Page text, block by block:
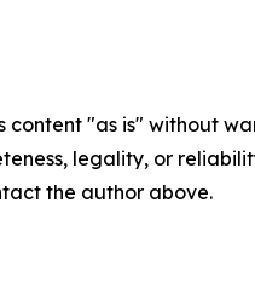
content "as is" without
legality, or
the author above.